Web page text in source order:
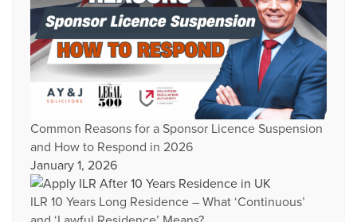
Common Reasons for a Sponsor Licence Suspension
and How to Respond in 2026
January 1, 2026
ILR 10 Years Long Residence – What ‘Continuous’